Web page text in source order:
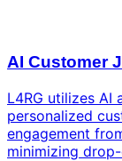
AI Customer
L4RG utilizes AI
personalized
engagement
minimizing